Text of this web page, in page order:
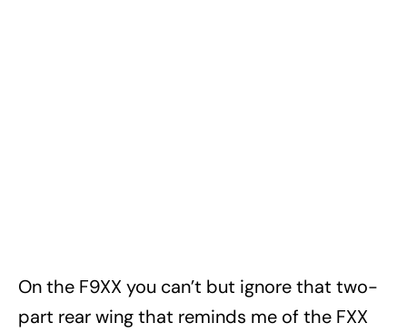
On the F9XX you can’t but ignore that two-
part rear wing that reminds me of the FXX